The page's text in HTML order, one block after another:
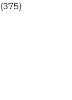
(375)